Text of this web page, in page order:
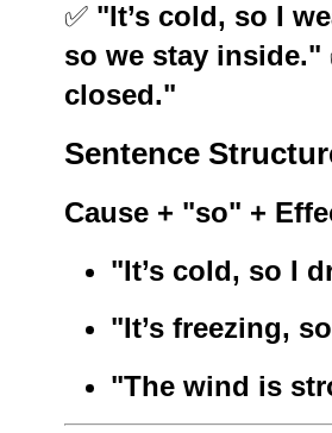
✅ "It’s cold, so I
so we stay inside."
closed."
Sentence
Cause + "so" +
"It’s cold, so I
"It’s freezing,
"The wind is